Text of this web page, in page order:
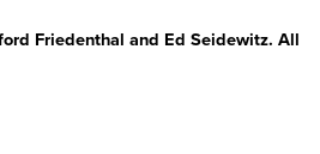
Friedenthal and Ed Seidewitz. All